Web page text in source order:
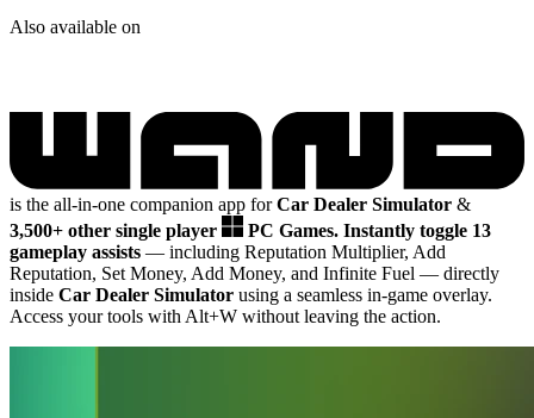
Also available on
is the all-in-one companion app forCar Dealer Simulator &
3,500+ other single player
PC Games. Instantly toggle 13
gameplay assists — including Reputation Multiplier, Add
Reputation, Set Money, Add Money, and Infinite Fuel — directly
inside Car Dealer Simulator using a seamless in-game overlay.
Access your tools with Alt+W without leaving the action.